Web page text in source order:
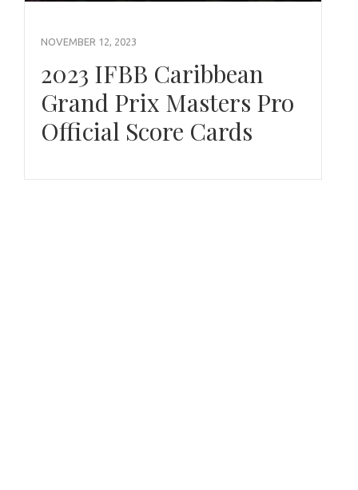
NOVEMBER 12, 2023
2023 IFBB Caribbean
Grand Prix Masters Pro
Official Score Cards